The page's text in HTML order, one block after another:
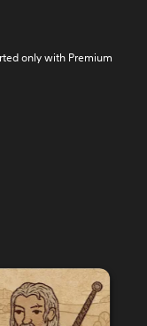
only with Premium